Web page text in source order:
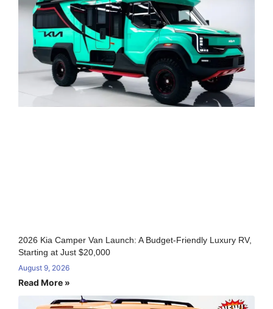
2026 Kia Camper Van Launch: A Budget-Friendly Luxury RV,
Starting at Just $20,000
August 9, 2026
Read More »